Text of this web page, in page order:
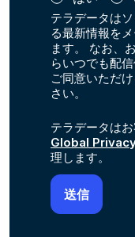
テラデータは
る最新情報を
ます。 なお、
らいつでも配
ご同意いただ
さい。
テラデータはお
Global
理します。